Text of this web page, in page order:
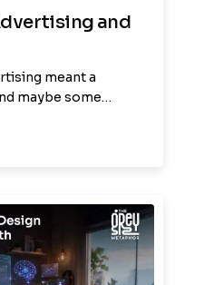
and
meant a
maybe some…